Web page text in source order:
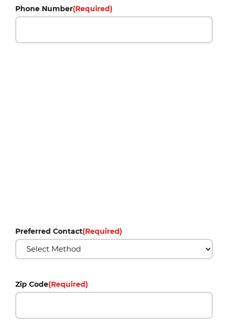
Phone Number(Required)
Preferred Contact(Required)
Zip Code(Required)